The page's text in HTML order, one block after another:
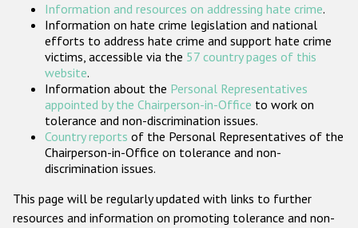
Государства-участники
Information and resources on addressing hate crime.
Information on hate crime legislation and national
efforts to address hate crime and support hate crime
victims, accessible via the 57 country pages of this
website.
Information about the Personal Representatives
appointed by the Chairperson-in-Office to work on
tolerance and non-discrimination issues.
Country reports of the Personal Representatives of the
Chairperson-in-Office on tolerance and non-
discrimination issues.
This page will be regularly updated with links to further
resources and information on promoting tolerance and non-